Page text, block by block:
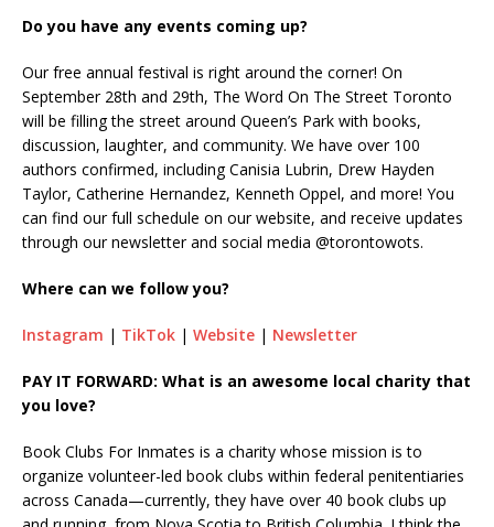
Do you have any events coming up?
Our free annual festival is right around the corner! On
September 28th and 29th, The Word On The Street Toronto
will be filling the street around Queen’s Park with books,
discussion, laughter, and community. We have over 100
authors confirmed, including Canisia Lubrin, Drew Hayden
Taylor, Catherine Hernandez, Kenneth Oppel, and more! You
can find our full schedule on our website, and receive updates
through our newsletter and social media @torontowots.
Where can we follow you?
Instagram | TikTok | Website | Newsletter
PAY IT FORWARD: What is an awesome local charity that
you love?
Book Clubs For Inmates is a charity whose mission is to
organize volunteer-led book clubs within federal penitentiaries
across Canada—currently, they have over 40 book clubs up